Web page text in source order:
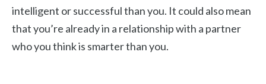
intelligent or successful than you. It could also mean
that you’re already in a relationship with a partner
who you think is smarter than you.